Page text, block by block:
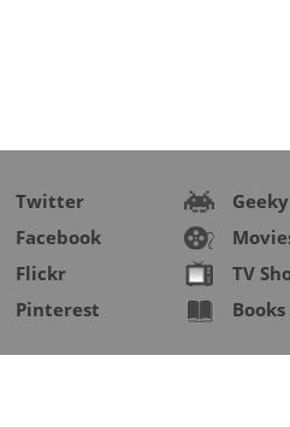
Twitter
Facebook
Flickr
Pinterest
Geeky
TV
Books